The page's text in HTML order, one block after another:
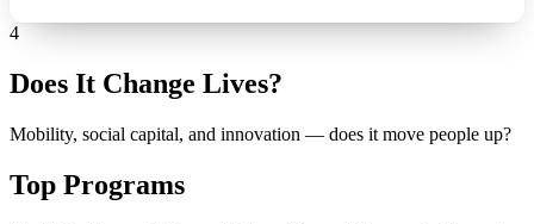
4
Does It Change Lives?
Mobility, social capital, and innovation — does it move people up?
Top Programs